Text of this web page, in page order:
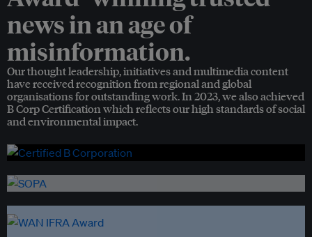
news in an age of
misinformation.
Our thought leadership, initiatives and multimedia content
have received recognition from regional and global
organisations for outstanding work. In 2023, we also achieved
B Corp Certification which reflects our high standards of social
and environmental impact.